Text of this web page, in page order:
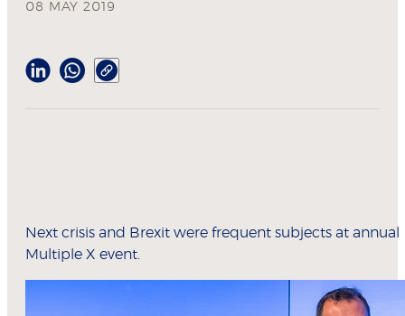
08 MAY 2019
Next crisis and Brexit were frequent subjects at annual
Multiple X event.